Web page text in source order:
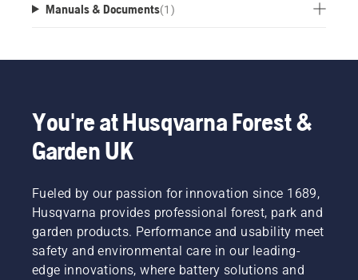
Manuals & Documents(1 )
You're at Husqvarna Forest &
Garden UK
Fueled by our passion for innovation since 1689,
Husqvarna provides professional forest, park and
garden products. Performance and usability meet
safety and environmental care in our leading-
edge innovations, where battery solutions and